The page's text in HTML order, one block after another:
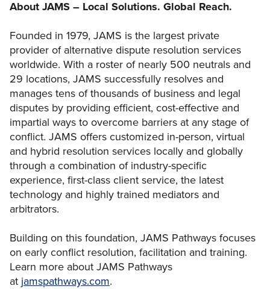
About JAMS – Local Solutions. Global Reach.
Founded in 1979, JAMS is the largest private
provider of alternative dispute resolution services
worldwide. With a roster of nearly 500 neutrals and
29 locations, JAMS successfully resolves and
manages tens of thousands of business and legal
disputes by providing efficient, cost-effective and
impartial ways to overcome barriers at any stage of
conflict. JAMS offers customized in-person, virtual
and hybrid resolution services locally and globally
through a combination of industry-specific
experience, first-class client service, the latest
technology and highly trained mediators and
arbitrators.
Building on this foundation, JAMS Pathways focuses
on early conflict resolution, facilitation and training.
Learn more about JAMS Pathways
at jamspathways.com.